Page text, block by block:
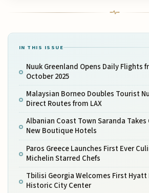
IN THIS ISSUE
Nuuk Greenland Opens Daily Flights
October 2025
Malaysian Borneo Doubles Tourist
Direct Routes from LAX
Albanian Coast Town Saranda
New Boutique Hotels
Paros Greece Launches First Ever
Michelin Starred Chefs
Tbilisi Georgia Welcomes First Hyatt
Historic City Center